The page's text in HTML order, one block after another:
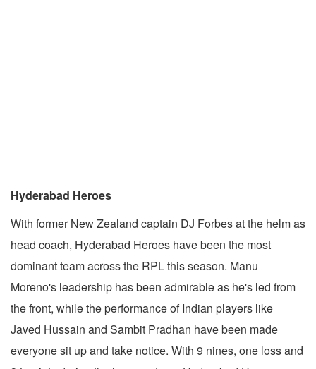
Hyderabad Heroes
With former New Zealand captain DJ Forbes at the helm as
head coach, Hyderabad Heroes have been the most
dominant team across the RPL this season. Manu
Moreno's leadership has been admirable as he's led from
the front, while the performance of Indian players like
Javed Hussain and Sambit Pradhan have been made
everyone sit up and take notice. With 9 nines, one loss and